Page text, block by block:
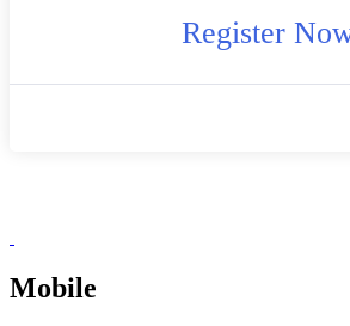
Register
Mobile